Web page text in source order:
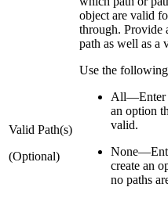
Valid Path(s)
(Optional)
object are valid
through. Provide
path as well as a
Use the
All—Enter
an option
valid.
create an
no paths